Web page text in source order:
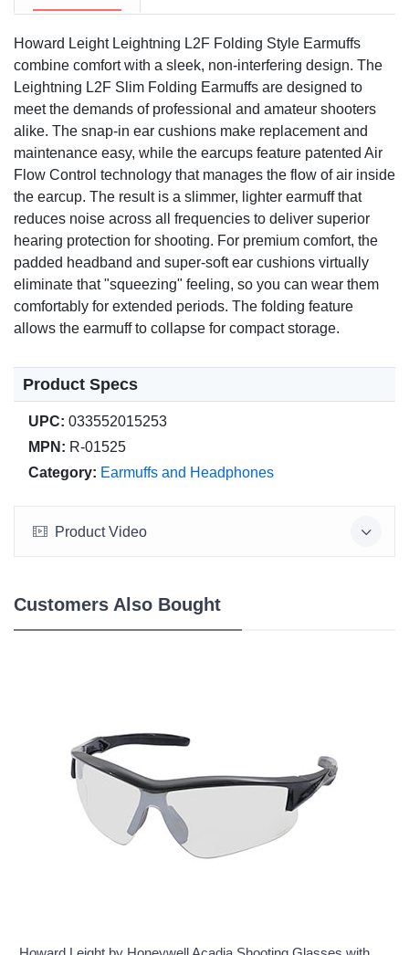
Howard Leight Leightning L2F Folding Style Earmuffs
combine comfort with a sleek, non-interfering design. The
Leightning L2F Slim Folding Earmuffs are designed to
meet the demands of professional and amateur shooters
alike. The snap-in ear cushions make replacement and
maintenance easy, while the earcups feature patented Air
Flow Control technology that manages the flow of air inside
the earcup. The result is a slimmer, lighter earmuff that
reduces noise across all frequencies to deliver superior
hearing protection for shooting. For premium comfort, the
padded headband and super-soft ear cushions virtually
eliminate that "squeezing" feeling, so you can wear them
comfortably for extended periods. The folding feature
allows the earmuff to collapse for compact storage.
Product Specs
UPC: 033552015253
MPN: R-01525
Category: Earmuffs and Headphones
Product Video
Customers Also Bought